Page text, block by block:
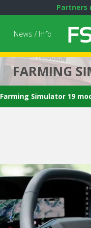
Partners
News / Info
FARMING
Farming Simulator 19